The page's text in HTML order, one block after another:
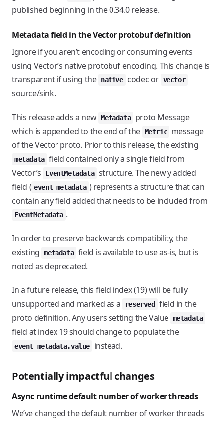
published beginning in the 0.34.0 release.
Metadata field in the Vector protobuf definition
Ignore if you aren’t encoding or consuming events
using Vector’s native protobuf encoding. This change is
transparent if using the native codec or vector
source/sink.
This release adds a new Metadata
proto Message
which is appended to the end of the Metric
message
of the Vector proto. Prior to this release, the existing
metadata field contained only a single field from
Vector’s
EventMetadata structure. The newly added
field ( event_metadata ) represents a structure that can
contain any field added that needs to be included from
EventMetadata .
In order to preserve backwards compatibility, the
existing metadata field is available to use as-is, but is
noted as deprecated.
In a future release, this field index (19) will be fully
unsupported and marked as a
reserved
field in the
proto definition. Any users setting the Value metadata
field at index 19 should change to populate the
event_metadata.value instead.
Potentially impactful changes
Async runtime default number of worker threads
We’ve changed the default number of worker threads